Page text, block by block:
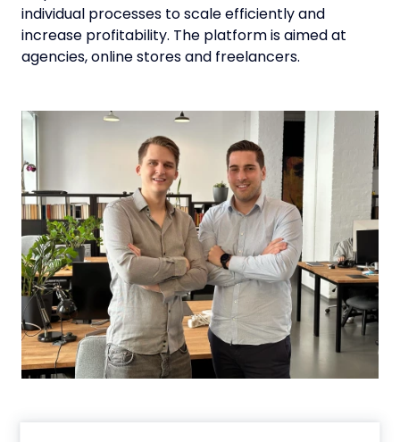
individual processes to scale efficiently and
increase profitability. The platform is aimed at
agencies, online stores and freelancers.